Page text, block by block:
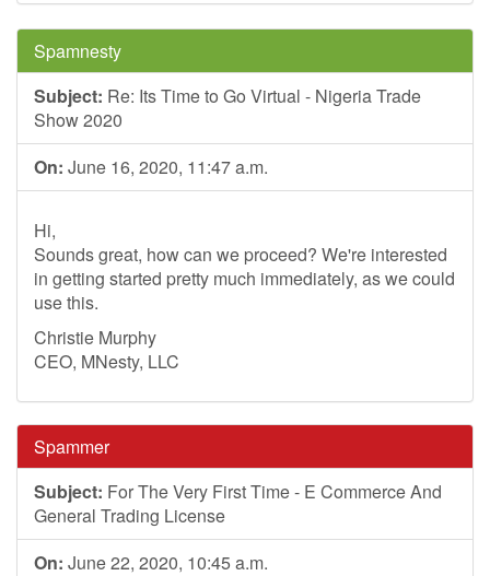
Spamnesty
Subject: Re: Its Time to Go Virtual - Nigeria Trade
Show 2020
On: June 16, 2020, 11:47 a.m.
Hi,
Sounds great, how can we proceed? We're interested
in getting started pretty much immediately, as we could
use this.
Christie Murphy
CEO, MNesty, LLC
Spammer
Subject: For The Very First Time - E Commerce And
General Trading License
On: June 22, 2020, 10:45 a.m.